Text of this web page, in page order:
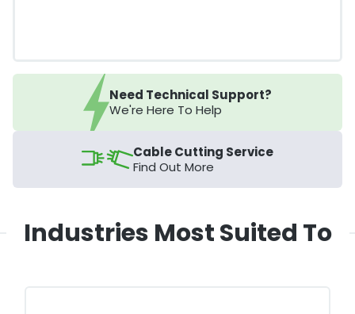
Need Technical Support?
We're Here To Help
Cable Cutting Service
Find Out More
Industries Most Suited To